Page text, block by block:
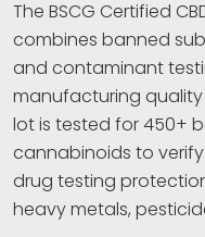
The BSCG Certified
combines banned
and contaminant
manufacturing
lot is tested for 450+
cannabinoids to verify
drug testing
heavy metals,